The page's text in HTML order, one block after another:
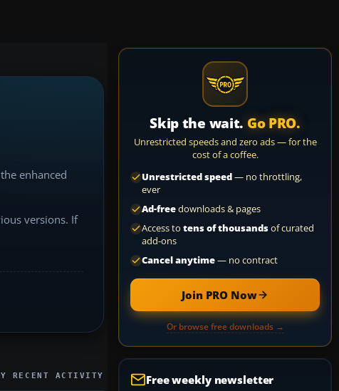
enhanced
versions. If
RECENT ACTIVITY
Skip the wait. Go PRO.
Unrestricted speeds and zero ads — for the
cost of a coffee.
Unrestricted speed— no throttling,
ever
Ad-freedownloads & pages
Access to tens of thousandsof curated
add-ons
Cancel anytime— no contract
Join PRO Now
Or browse free downloads →
Free weekly newsletter